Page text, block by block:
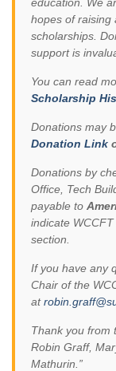
hopes of raising
scholarships.
support is
You can read
Scholarship
Donations may
Donation Link
Donations by
Office, Tech
payable to
indicate
section.
If you have any
Chair of the
at
Thank you from
Robin Graff,
Mathurin.”